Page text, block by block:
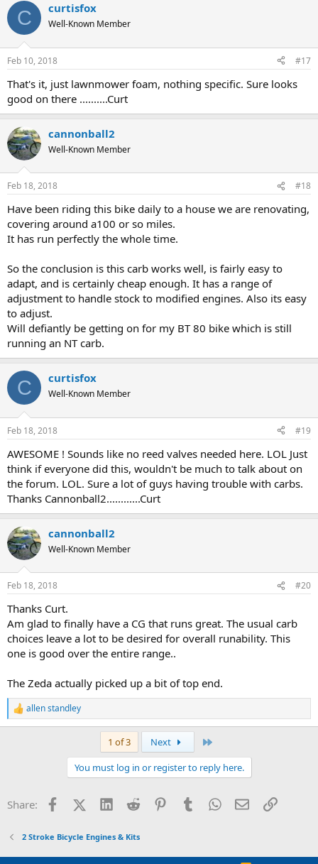
c
i
s
C curtisfox
Well-Known Member
Feb 10, 2018 #17
That's it, just lawnmower foam, nothing specific. Sure looks
good on there ..........Curt
cannonball2
Well-Known Member
Feb 18, 2018 #18
Have been riding this bike daily to a house we are renovating,
covering around a100 or so miles.
It has run perfectly the whole time.
So the conclusion is this carb works well, is fairly easy to
adapt, and is certainly cheap enough. It has a range of
adjustment to handle stock to modified engines. Also its easy
to adjust.
Will defiantly be getting on for my BT 80 bike which is still
running an NT carb.
C curtisfox
Well-Known Member
Feb 18, 2018 #19
AWESOME ! Sounds like no reed valves needed here. LOL Just
think if everyone did this, wouldn't be much to talk about on
the forum. LOL. Sure a lot of guys having trouble with carbs.
Thanks Cannonball2............Curt
cannonball2
Well-Known Member
Feb 18, 2018 #20
Thanks Curt.
Am glad to finally have a CG that runs great. The usual carb
choices leave a lot to be desired for overall runability. This
one is good over the entire range..
The Zeda actually picked up a bit of top end.
R
e
s
allen standley
1 of 3 Next
You must log in or register to reply here.
Share: FacebookX (Twitter)
LinkedInReddit PinterestTumblrWhatsApp
EmailLink
2 Stroke Bicycle Engines & Kits